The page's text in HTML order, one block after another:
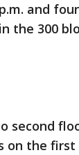
and
the 300
second
the first